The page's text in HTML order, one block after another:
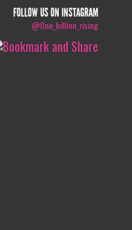
FOLLOW US ON INSTAGRAM
@one_billion_rising